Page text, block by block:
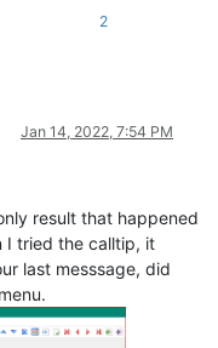
2
Jan 14, 2022, 7:54 PM
result that happened
I tried the calltip, it
last messsage, did